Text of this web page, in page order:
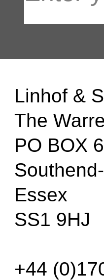
Linhof &
The
PO BOX
Essex
SS1 9HJ
+44